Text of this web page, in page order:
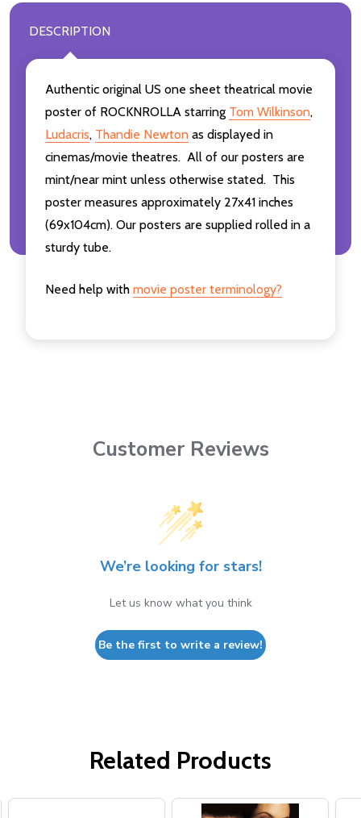
DESCRIPTION
Authentic original US one sheet theatrical movie
poster of ROCKNROLLA starring Tom Wilkinson,
Ludacris, Thandie Newton as displayed in
cinemas/movie theatres. All of our posters are
mint/near mint unless otherwise stated. This
poster measures approximately 27x41 inches
(69x104cm). Our posters are supplied rolled in a
sturdy tube.
Need help with movie poster terminology?
Customer Reviews
We’re looking for stars!
Let us know what you think
Be the first to write a review!
Related Products